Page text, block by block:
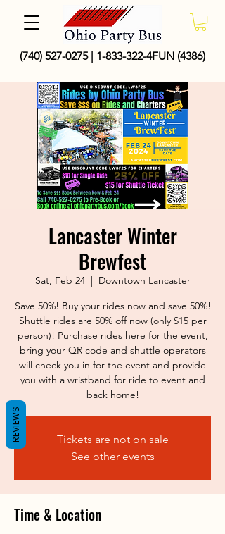
(740) 527-0275| 1-833-322-4FUN (4386)
Lancaster Winter
Brewfest
Sat, Feb 24
  |
Downtown Lancaster
Save 50%! Buy your rides now and save 50%!
Shuttle rides are 50% off now (only $15 per
person)! Purchase rides here for the event,
bring your QR code and shuttle operators
will check you in for the event and provide
you with a wristband for ride to event and
back home!
Tickets are not on sale
See other events
Time & Location
REVIEWS